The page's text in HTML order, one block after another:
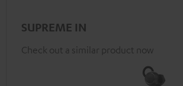
SUPREME IN
Check out a similar product now